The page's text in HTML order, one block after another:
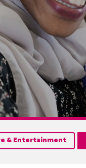
& Entertainment